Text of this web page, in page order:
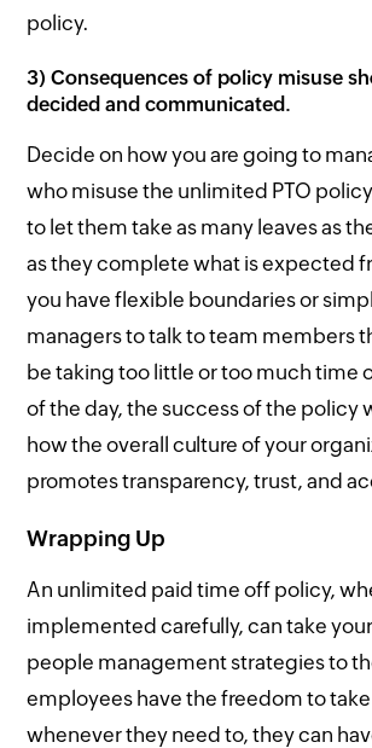
policy.
3) Consequences of policy misuse
decided and communicated.
Decide on how you are going to
who misuse the unlimited PTO
to let them take as many leaves as
as they complete what is expected
you have flexible boundaries or
managers to talk to team members
be taking too little or too much time
of the day, the success of the policy
how the overall culture of your
promotes transparency, trust, and
Wrapping Up
An unlimited paid time off policy,
implemented carefully, can take
people management strategies to
employees have the freedom to
whenever they need to, they can